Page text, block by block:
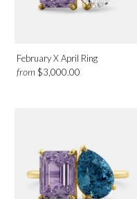
February X April Ring
from $3,000.00